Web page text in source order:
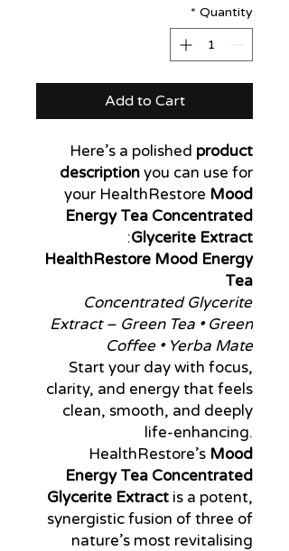
Quantity
*
Add to Cart
Here’s a polished product
descriptionyou can use for
your HealthRestore Mood
Energy Tea Concentrated
Glycerite Extract
:
HealthRestore Mood Energy
Tea
Concentrated Glycerite
Extract – Green Tea • Green
Coffee • Yerba Mate
Start your day with focus,
clarity, and energy that feels
clean, smooth, and deeply
life-enhancing.
HealthRestore’s Mood
Energy Tea Concentrated
Glycerite Extract is a potent,
synergistic fusion of three of
nature’s most revitalising